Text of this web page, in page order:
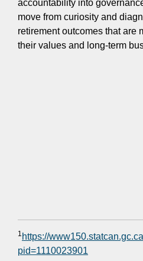
accountability into
move from curiosity and
retirement outcomes that are
their values and long-term
1 https://
pid=1110023901